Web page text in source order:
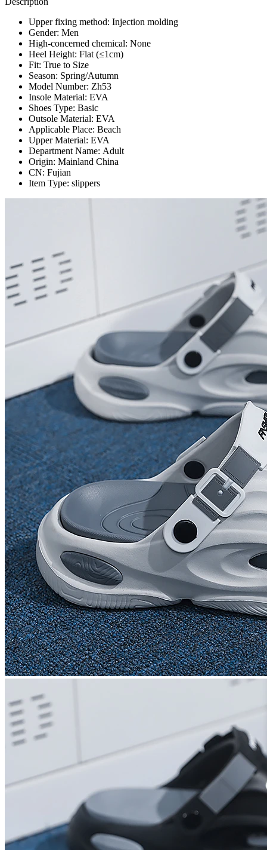
Upper fixing method: Injection molding
Gender: Men
High-concerned chemical: None
Heel Height: Flat (≤1cm)
Fit: True to Size
Season: Spring/Autumn
Model Number: Zh53
Insole Material: EVA
Shoes Type: Basic
Outsole Material: EVA
Applicable Place: Beach
Upper Material: EVA
Department Name: Adult
Origin: Mainland China
CN: Fujian
Item Type: slippers